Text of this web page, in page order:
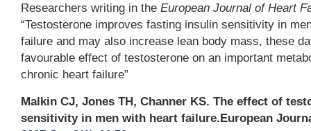
Researchers writing in the European Journal of Heart
“Testosterone improves fasting insulin sensitivity in
failure and may also increase lean body mass, these
favourable effect of testosterone on an important
chronic heart failure”
Malkin CJ, Jones TH, Channer KS. The effect of
sensitivity in men with heart failure.European